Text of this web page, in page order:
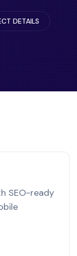
DETAILS
this UK
SEO-ready